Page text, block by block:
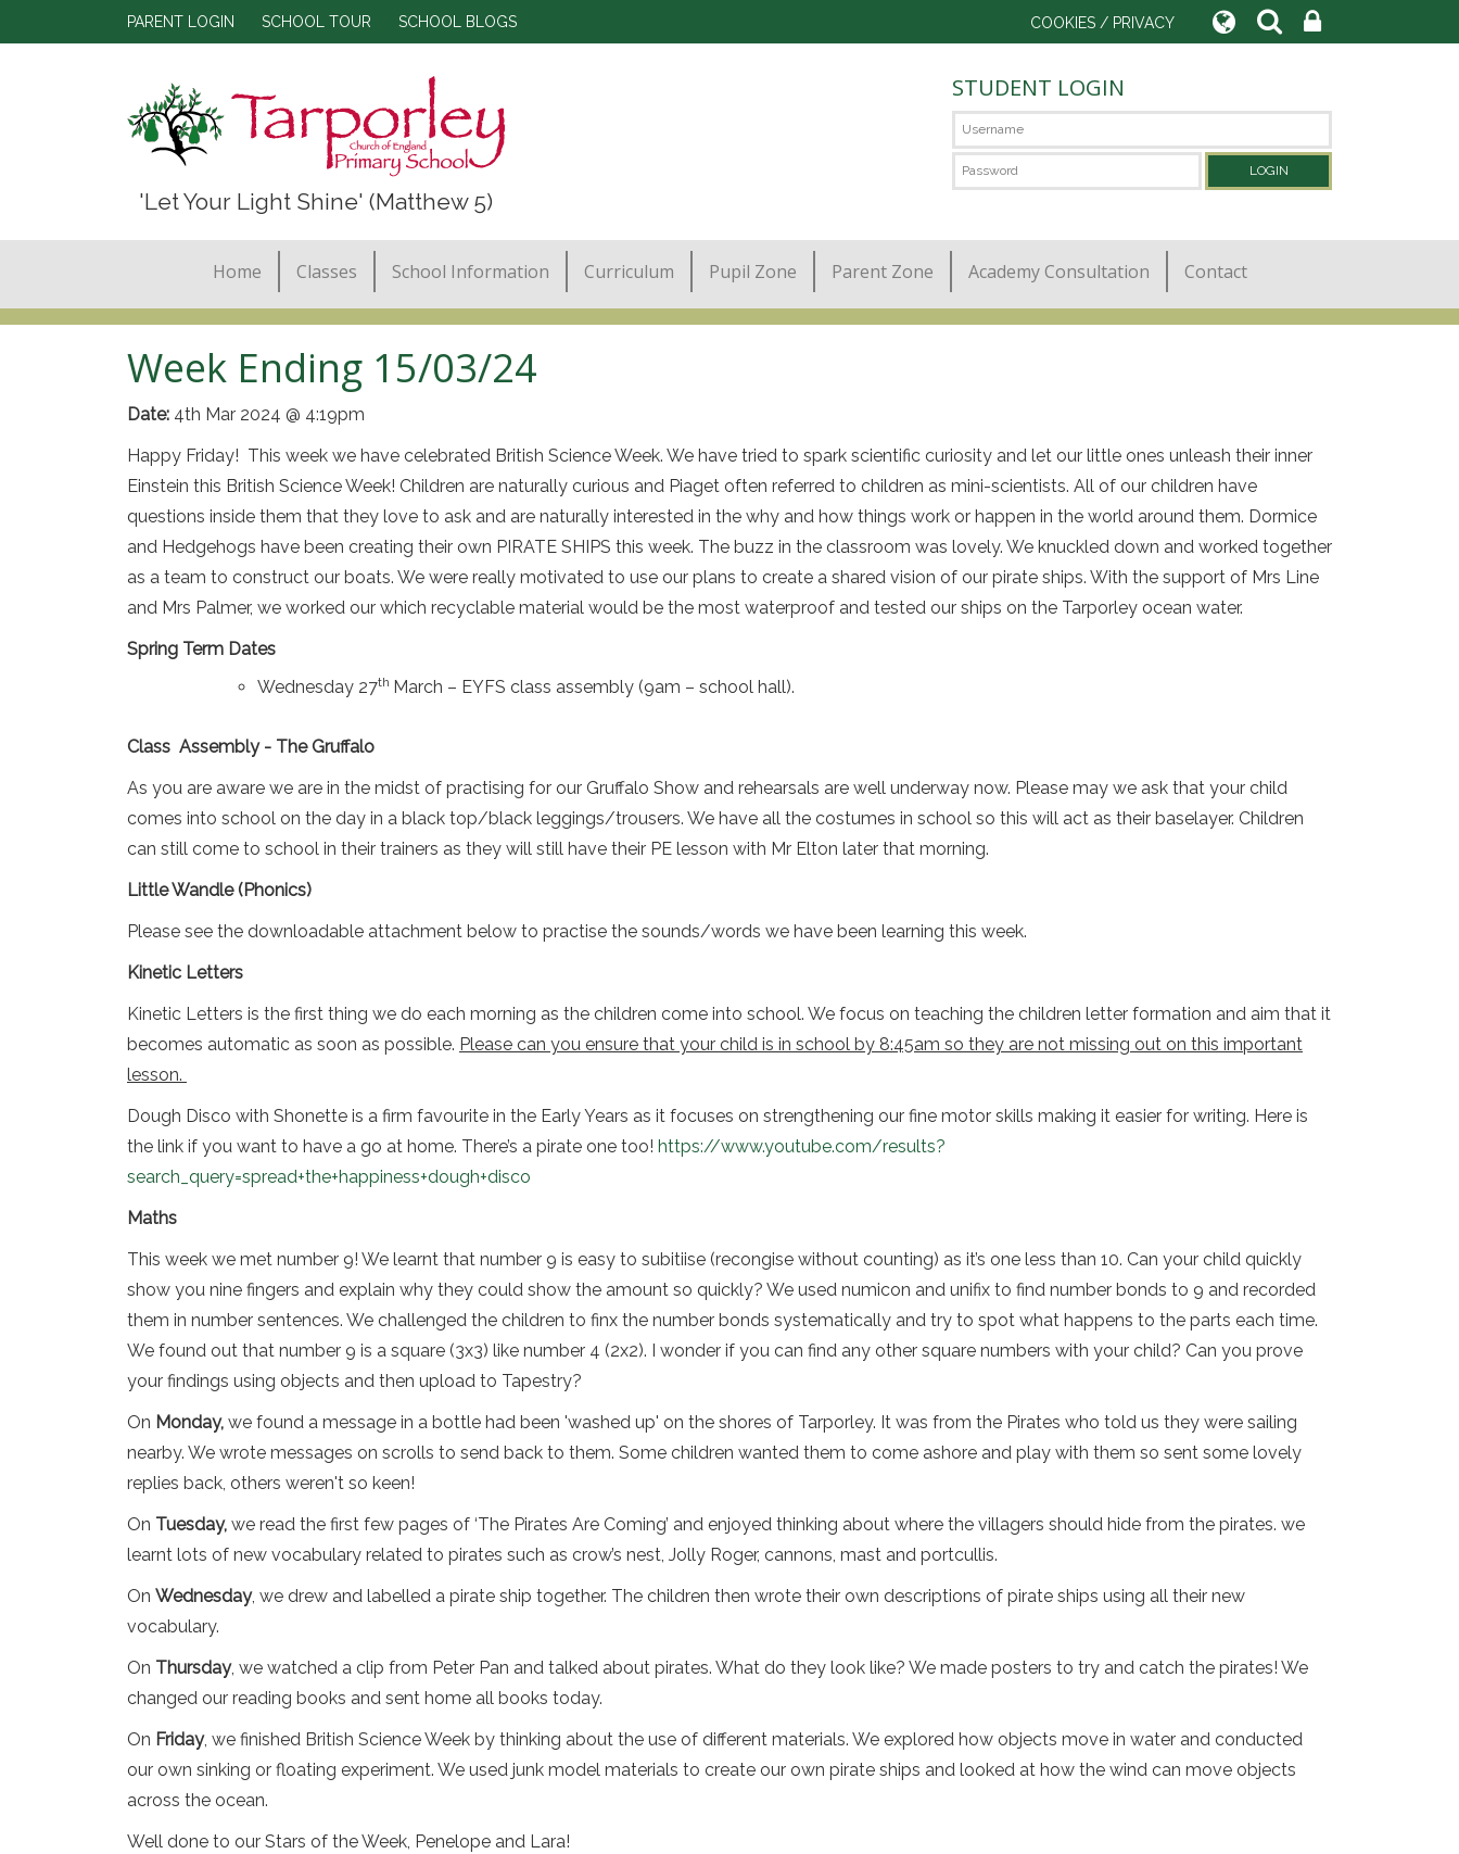
PARENT LOGIN SCHOOL TOUR SCHOOL BLOGS COOKIES / PRIVACY
'Let Your Light Shine' (Matthew 5)
STUDENT LOGIN
Home Classes School Information Curriculum Pupil Zone Parent Zone Academy Consultation Contact
Week Ending 15/03/24
Date: 4th Mar 2024 @ 4:19pm
Happy Friday! This week we have celebrated British Science Week. We have tried to spark scientific curiosity and let our little ones unleash their inner
Einstein this British Science Week! Children are naturally curious and Piaget often referred to children as mini-scientists. All of our children have
questions inside them that they love to ask and are naturally interested in the why and how things work or happen in the world around them. Dormice
and Hedgehogs have been creating their own PIRATE SHIPS this week. The buzz in the classroom was lovely. We knuckled down and worked together
as a team to construct our boats. We were really motivated to use our plans to create a shared vision of our pirate ships. With the support of Mrs Line
and Mrs Palmer, we worked our which recyclable material would be the most waterproof and tested our ships on the Tarporley ocean water.
Spring Term Dates
Wednesday 27th March – EYFS class assembly (9am – school hall).
Class Assembly - The Gruffalo
As you are aware we are in the midst of practising for our Gruffalo Show and rehearsals are well underway now. Please may we ask that your child
comes into school on the day in a black top/black leggings/trousers. We have all the costumes in school so this will act as their baselayer. Children
can still come to school in their trainers as they will still have their PE lesson with Mr Elton later that morning.
Little Wandle (Phonics)
Please see the downloadable attachment below to practise the sounds/words we have been learning this week.
Kinetic Letters
Kinetic Letters is the first thing we do each morning as the children come into school. We focus on teaching the children letter formation and aim that it
becomes automatic as soon as possible. Please can you ensure that your child is in school by 8:45am so they are not missing out on this important
lesson.
Dough Disco with Shonette is a firm favourite in the Early Years as it focuses on strengthening our fine motor skills making it easier for writing. Here is
the link if you want to have a go at home. There’s a pirate one too! https://www.youtube.com/results?
search_query=spread+the+happiness+dough+disco
Maths
This week we met number 9! We learnt that number 9 is easy to subitiise (recongise without counting) as it’s one less than 10. Can your child quickly
show you nine fingers and explain why they could show the amount so quickly? We used numicon and unifix to find number bonds to 9 and recorded
them in number sentences. We challenged the children to finx the number bonds systematically and try to spot what happens to the parts each time.
We found out that number 9 is a square (3x3) like number 4 (2x2). I wonder if you can find any other square numbers with your child? Can you prove
your findings using objects and then upload to Tapestry?
On Monday, we found a message in a bottle had been 'washed up' on the shores of Tarporley. It was from the Pirates who told us they were sailing
nearby. We wrote messages on scrolls to send back to them. Some children wanted them to come ashore and play with them so sent some lovely
replies back, others weren't so keen!
On Tuesday, we read the first few pages of ‘The Pirates Are Coming’ and enjoyed thinking about where the villagers should hide from the pirates. we
learnt lots of new vocabulary related to pirates such as crow’s nest, Jolly Roger, cannons, mast and portcullis.
On Wednesday, we drew and labelled a pirate ship together. The children then wrote their own descriptions of pirate ships using all their new
vocabulary.
On Thursday, we watched a clip from Peter Pan and talked about pirates. What do they look like? We made posters to try and catch the pirates! We
changed our reading books and sent home all books today.
On Friday, we finished British Science Week by thinking about the use of different materials. We explored how objects move in water and conducted
our own sinking or floating experiment. We used junk model materials to create our own pirate ships and looked at how the wind can move objects
across the ocean.
Well done to our Stars of the Week, Penelope and Lara!